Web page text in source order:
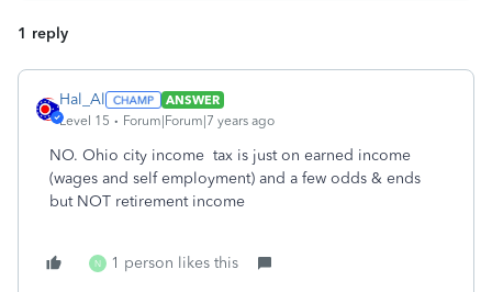
1 reply
Hal_Al
ANSWER
Level 15
Forum|Forum|7 years ago
NO. Ohio city income tax is just on earned income
(wages and self employment) and a few odds & ends
but NOT retirement income
N 1 person likes this